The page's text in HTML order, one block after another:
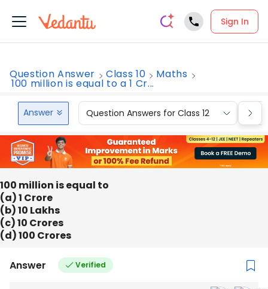
Sign In
Question Answer Class 10 Maths
100 million is equal to a 1 Cr...
Answer Question Answers for Class 12
100 million is equal to
(a) 1 Crore
(b) 10 Lakhs
(c) 10 Crores
(d) 100 Crores
Answer Verified